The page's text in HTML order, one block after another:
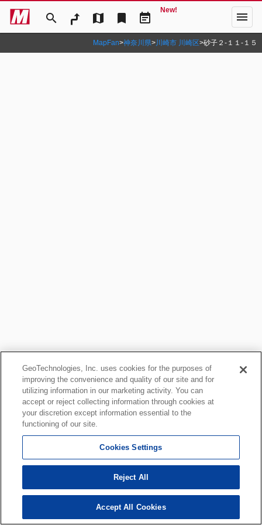
search map bookmark event_note
New! menu
MapFan>神奈川県>川崎市 川崎区>砂子２‐１１‐１５
GeoTechnologies, Inc. uses cookies for the purposes of
improving the convenience and quality of our site and for
utilizing information in our marketing activity. You can
accept or reject collecting information through cookies at
your discretion except information essential to the
functioning of our site.
Cookies Settings
Reject All
Accept All Cookies